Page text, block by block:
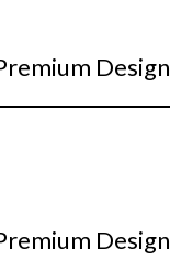
Design
Design